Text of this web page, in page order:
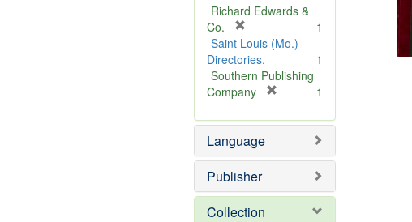
m
v
e
]
Richard Edwards &
Co.
r
e
m
o
e
]
1
Saint Louis (Mo.) --
Directories.
1
Southern Publishing
Company
e
o
e
1
Language
Publisher
Collection
that